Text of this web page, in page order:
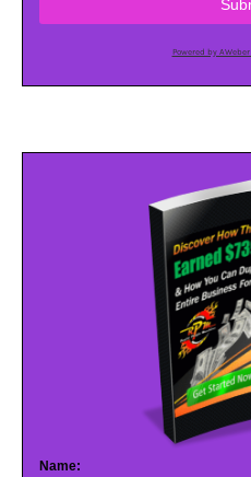
Powered by
Name: